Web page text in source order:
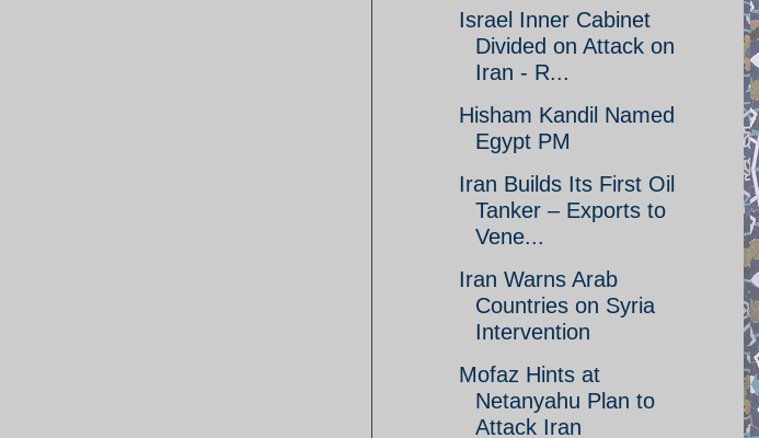
Israel Inner Cabinet
Divided on Attack on
Iran - R...
Hisham Kandil Named
Egypt PM
Iran Builds Its First Oil
Tanker – Exports to
Vene...
Iran Warns Arab
Countries on Syria
Intervention
Mofaz Hints at
Netanyahu Plan to
Attack Iran